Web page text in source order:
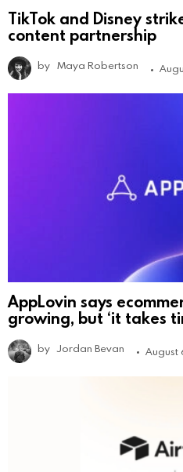
TikTok and Disney
content partnership
by Maya Robertson
AppLovin says
growing, but ‘it takes
by Jordan Bevan August